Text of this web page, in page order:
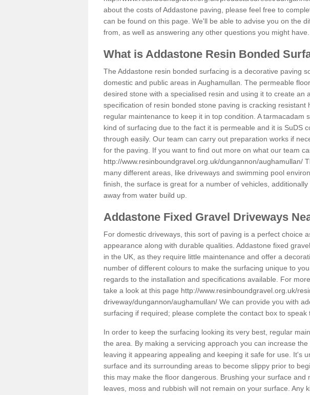
about the costs of Addastone paving, please feel free to
can be found on this page. We'll be able to advise you on the
from, as well as answering any other questions you might have.
What is Addastone Resin Bonded
The Addastone resin bonded surfacing is a decorative paving
domestic and public areas in Aughamullan. The permeable
desired stone with a specialised resin and using it to create an
specification of resin bonded stone paving is cracking resistant
regular maintenance to keep it in top condition. A tarmacadam
kind of surfacing due to the fact it is permeable and it is SuDS
through easily. Our team can carry out preparation works if
for the paving. If you want to find out more on what our team
http://www.resinboundgravel.org.uk/dungannon/aughamullan/
many different areas, like driveways and swimming pool
finish, the surface is great for a number of vehicles,
away from water build up.
Addastone Fixed Gravel Driveways
For domestic driveways, this sort of paving is a perfect choice
appearance along with durable qualities. Addastone fixed
in the UK, as they require little maintenance and offer a
number of different colours to make the surfacing unique to
regards to the installation and specifications available. For
take a look at this page http://www.resinboundgravel.org.uk/
driveway/dungannon/aughamullan/ We can provide you with
surfacing if required; please complete the contact box to speak
In order to keep the surfacing looking its very best, regular
the area. By making a servicing approach you can increase
leaving it appearing appealing and keeping it safe for use. It's
surface and its surrounding areas to become slippy prior to
this may make the floor dangerous. Brushing your surface and
leaves, moss and rubbish will not remain on your surface. Any